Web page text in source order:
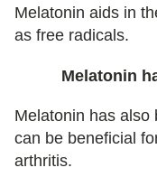
Melatonin aids in
as free radicals.
Melatonin
Melatonin has also
can be beneficial
arthritis.